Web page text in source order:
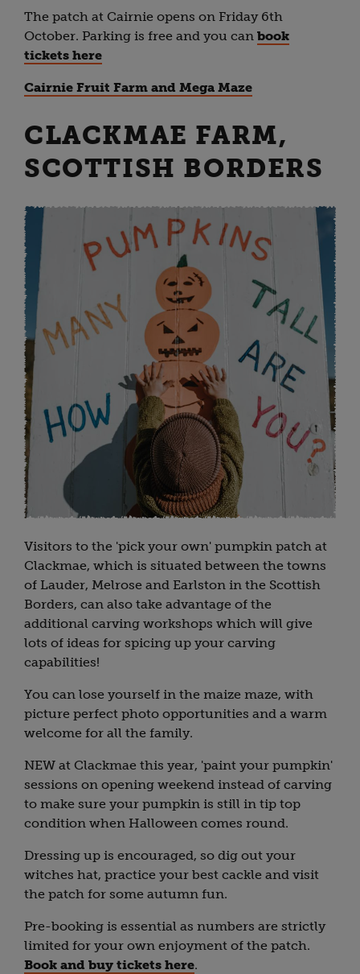
The patch at Cairnie opens on Friday 6th
October. Parking is free and you can book
tickets here
Cairnie Fruit Farm and Mega Maze
CLACKMAE FARM,
SCOTTISH BORDERS
Visitors to the 'pick your own' pumpkin patch at
Clackmae, which is situated between the towns
of Lauder, Melrose and Earlston in the Scottish
Borders, can also take advantage of the
additional carving workshops which will give
lots of ideas for spicing up your carving
capabilities!
You can lose yourself in the maize maze, with
picture perfect photo opportunities and a warm
welcome for all the family.
NEW at Clackmae this year, 'paint your pumpkin'
sessions on opening weekend instead of carving
to make sure your pumpkin is still in tip top
condition when Halloween comes round.
Dressing up is encouraged, so dig out your
witches hat, practice your best cackle and visit
the patch for some autumn fun.
Pre-booking is essential as numbers are strictly
limited for your own enjoyment of the patch.
Book and buy tickets here.